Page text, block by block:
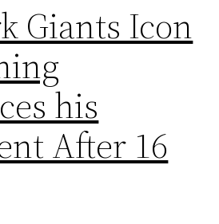
Giants Icon
his
After 16